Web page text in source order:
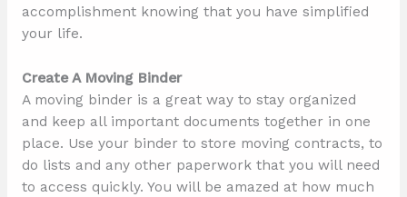
accomplishment knowing that you have simplified
your life.
Create A Moving Binder
A moving binder is a great way to stay organized
and keep all important documents together in one
place. Use your binder to store moving contracts, to
do lists and any other paperwork that you will need
to access quickly. You will be amazed at how much